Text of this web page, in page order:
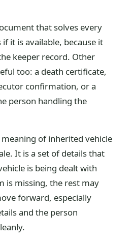
that solves every
if it is available, because it
keeper record. Other
too: a death certificate,
confirmation, or a
person handling the
of inherited vehicle
It is a set of details that
is being dealt with
is missing, the rest may
forward, especially
and the person